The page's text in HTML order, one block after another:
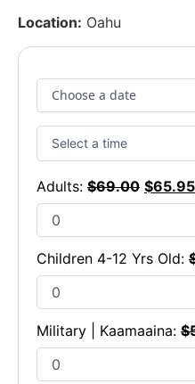
Location: Oahu
Adults: $69.00 $65.95
Children 4-12 Yrs Old:
Military | Kaamaaina: $